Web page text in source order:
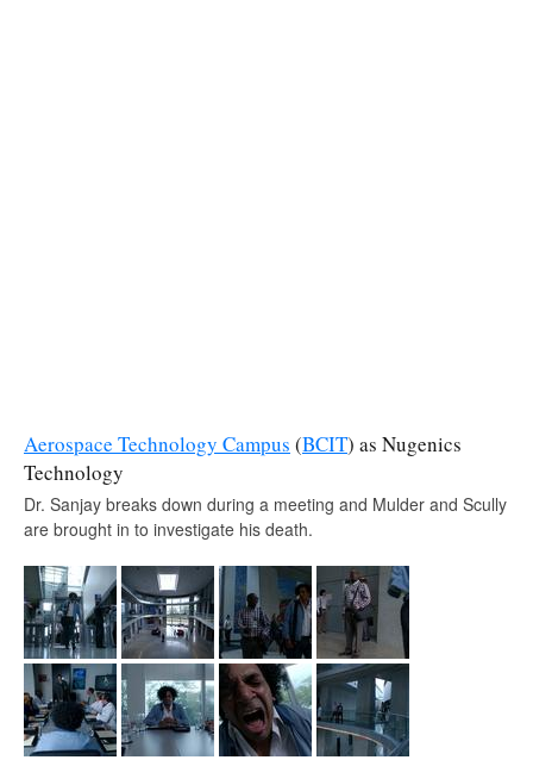
Aerospace Technology Campus (BCIT) as Nugenics
Technology
Dr. Sanjay breaks down during a meeting and Mulder and Scully
are brought in to investigate his death.